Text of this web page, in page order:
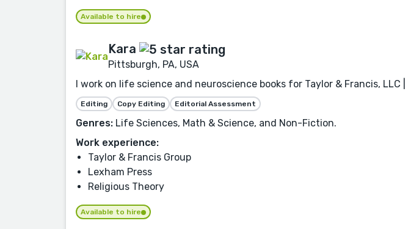
Available to hire
Kara
Pittsburgh, PA, USA
I work on life science and neuroscience books for Taylor & Francis, LLC
Editing Copy Editing Editorial Assessment
Genres: Life Sciences, Math & Science, and Non-Fiction.
Work experience:
Taylor & Francis Group
Lexham Press
Religious Theory
Available to hire